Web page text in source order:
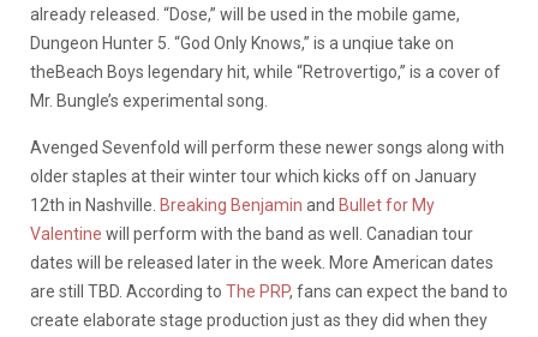
already released. “Dose,” will be used in the mobile game,
Dungeon Hunter 5. “God Only Knows,” is a unqiue take on
theBeach Boys legendary hit, while “Retrovertigo,” is a cover of
Mr. Bungle’s experimental song.
Avenged Sevenfold will perform these newer songs along with
older staples at their winter tour which kicks off on January
12th in Nashville. Breaking Benjamin and Bullet for My
Valentine will perform with the band as well. Canadian tour
dates will be released later in the week. More American dates
are still TBD. According to The PRP, fans can expect the band to
create elaborate stage production just as they did when they